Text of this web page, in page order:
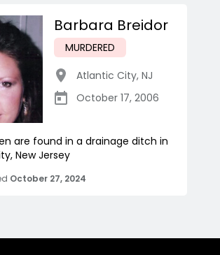
Barbara Breidor
MURDERED
Atlantic City, NJ
October 17, 2006
are found in a drainage ditch in
New Jersey
October 27, 2024